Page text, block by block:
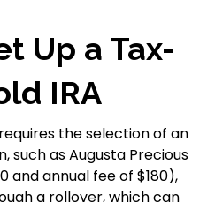
Up a Tax-
IRA
the selection of an
such as Augusta Precious
and annual fee of $180),
a rollover, which can